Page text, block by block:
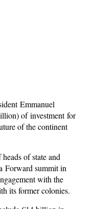
Emmanuel
of investment for
of the continent
of state and
Forward summit in
with the
its former colonies.